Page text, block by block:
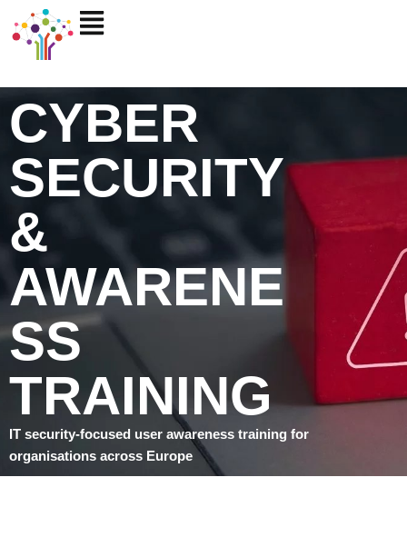
CYBER
SECURITY
&
AWARENE
SS
TRAINING
IT security-focused user awareness training for
organisations across Europe